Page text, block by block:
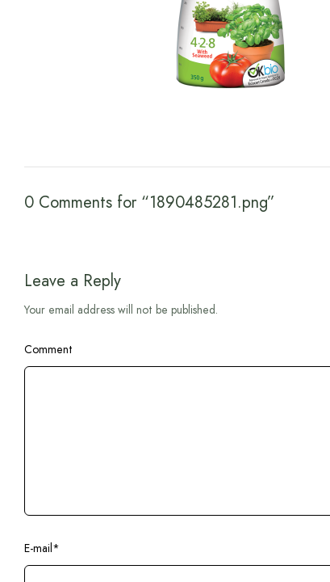
0 Comments for “1890485281.png”
Leave a Reply
Your email address will not be published.
Comment
E-mail*